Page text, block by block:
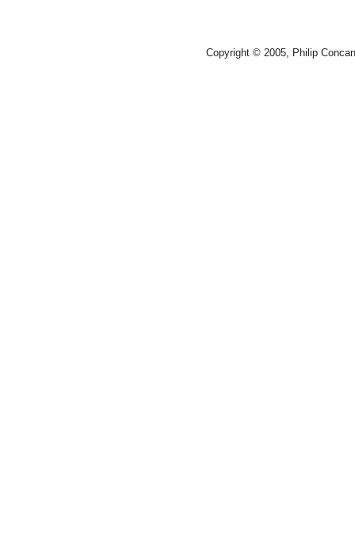
Copyright © 2005, Philip